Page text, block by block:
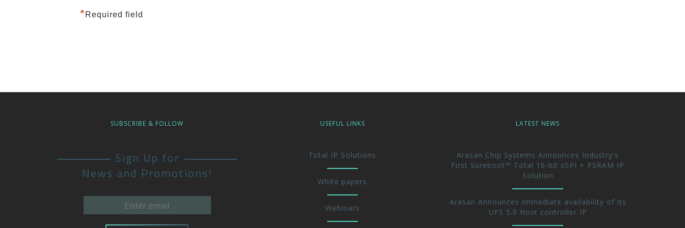
* Required field
SUBSCRIBE & FOLLOW
Sign Up for
News and Promotions!
USEFUL LINKS
Total IP Solutions
White papers
Webinars
LATEST NEWS
Arasan Chip Systems Announces Industry's
First Sureboot™ Total 16-bit xSPI + PSRAM IP
Solution
Arasan Announces immediate availability of its
UFS 5.0 Host controller IP